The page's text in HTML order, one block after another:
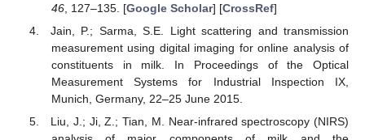
46, 127–135. [Google Scholar] [CrossRef]
Jain, P.; Sarma, S.E. Light scattering and transmission
measurement using digital imaging for online analysis of
constituents in milk. In Proceedings of the Optical
Measurement Systems for Industrial Inspection IX,
Munich, Germany, 22–25 June 2015.
Liu, J.; Ji, Z.; Tian, M. Near-infrared spectroscopy (NIRS)